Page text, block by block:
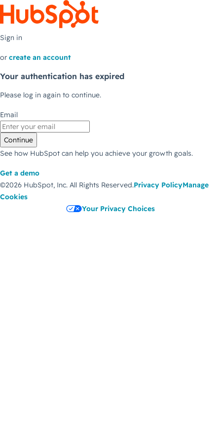
Sign in
or create an account
Your authentication has expired
Please log in again to continue.
Email
Continue
See how HubSpot can help you achieve your growth goals.
Get a demo
©2026 HubSpot, Inc. All Rights Reserved.Privacy PolicyManage
Cookies
Your Privacy Choices